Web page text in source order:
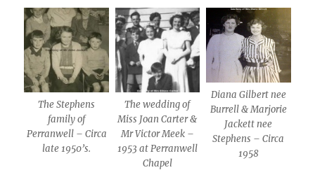
The Stephens
family of
Perranwell – Circa
late 1950’s.
The wedding of
Miss Joan Carter &
Mr Victor Meek –
1953 at Perranwell
Chapel
Diana Gilbert nee
Burrell & Marjorie
Jackett nee
Stephens – Circa
1958